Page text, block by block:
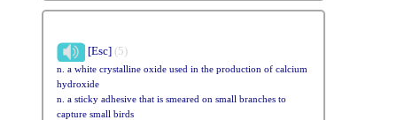
[Esc] (5)
n. a white crystalline oxide used in the production of calcium
hydroxide
n. a sticky adhesive that is smeared on small branches to
capture small birds